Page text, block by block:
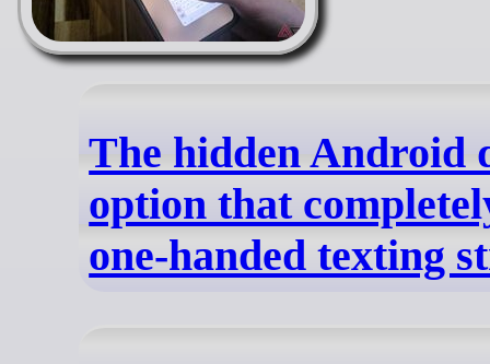
The hidden Android
option that
one-handed texting